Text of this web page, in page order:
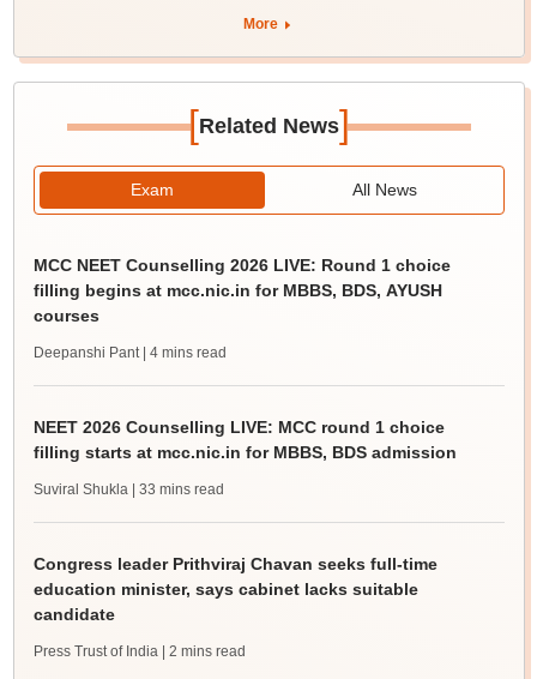
More
[Related News]
Exam All News
MCC NEET Counselling 2026 LIVE: Round 1 choice
filling begins at mcc.nic.in for MBBS, BDS, AYUSH
courses
Deepanshi Pant | 4 mins read
NEET 2026 Counselling LIVE: MCC round 1 choice
filling starts at mcc.nic.in for MBBS, BDS admission
Suviral Shukla | 33 mins read
Congress leader Prithviraj Chavan seeks full-time
education minister, says cabinet lacks suitable
candidate
Press Trust of India | 2 mins read